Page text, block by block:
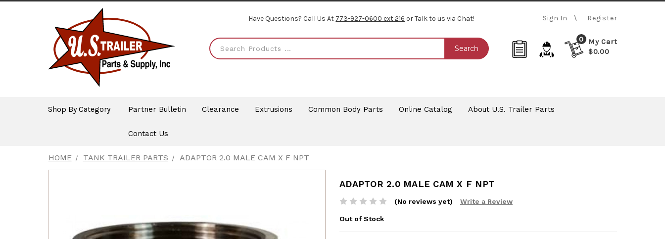
Have Questions? Call Us At 773-927-0600 ext 216 or Talk to us via Chat! Sign In Register
Search
0
My Cart
$0.00
Shop By Category Partner Bulletin Clearance Extrusions Common Body Parts Online Catalog About U.S. Trailer Parts
Contact Us
HOME TANK TRAILER PARTS ADAPTOR 2.0 MALE CAM X F NPT
ADAPTOR 2.0 MALE CAM X F NPT
(No reviews yet) Write a Review
Out of Stock